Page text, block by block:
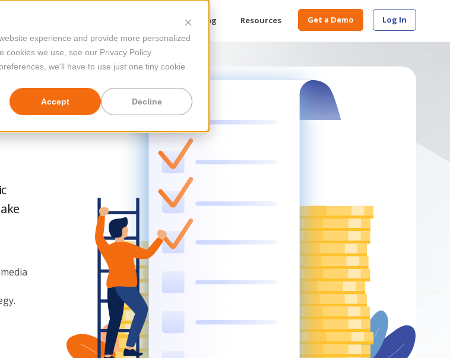
experience and provide more personalized
we use, see our Privacy Policy.
we'll have to use just one tiny cookie
Accept Decline
Pricing Resources Get a Demo Log In